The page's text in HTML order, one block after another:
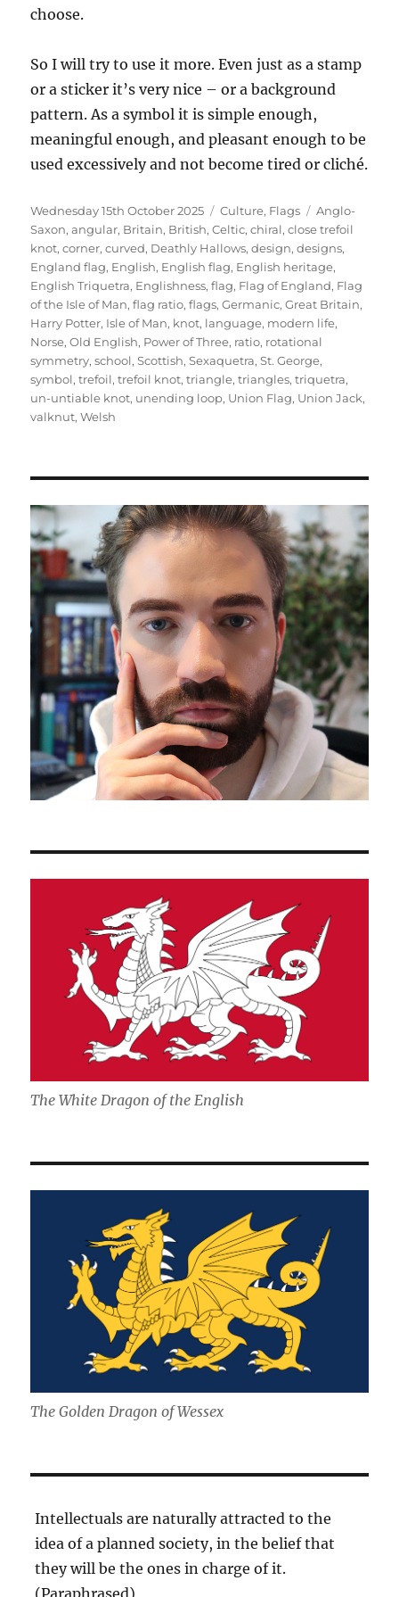
choose.
So I will try to use it more. Even just as a stamp
or a sticker it’s very nice – or a background
pattern. As a symbol it is simple enough,
meaningful enough, and pleasant enough to be
used excessively and not become tired or cliché.
Posted
on
Wednesday 15th October 2025 Categories
Culture, Flags Tags
Anglo-
Saxon,angular, Britain, British,Celtic,chiral,close trefoil
knot,corner,curved, Deathly Hallows,design,designs,
England flag, English, English flag, English heritage,
English Triquetra, Englishness,flag, Flag of England, Flag
of the Isle of Man,flag ratio,flags,Germanic,Great Britain,
Harry Potter, Isle of Man, knot, language, modern life,
Norse,Old English, Power of Three, ratio, rotational
symmetry,school,Scottish,Sexaquetra,St. George,
symbol,trefoil,trefoil knot,triangle,triangles,triquetra,
un-untiable knot, unending loop, Union Flag, Union Jack,
valknut,Welsh
The White Dragon of the English
The Golden Dragon of Wessex
Intellectuals are naturally attracted to the
idea of a planned society, in the belief that
they will be the ones in charge of it.
(Paraphrased)